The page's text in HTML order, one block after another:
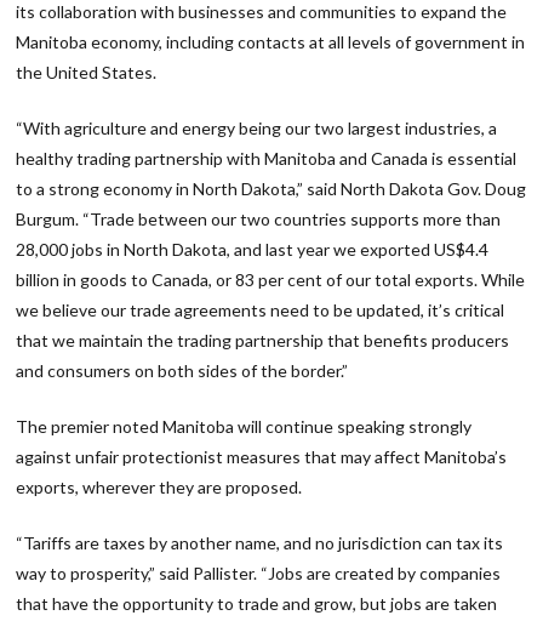
its collaboration with businesses and communities to expand the
Manitoba economy, including contacts at all levels of government in
the United States.
“With agriculture and energy being our two largest industries, a
healthy trading partnership with Manitoba and Canada is essential
to a strong economy in North Dakota,” said North Dakota Gov. Doug
Burgum. “Trade between our two countries supports more than
28,000 jobs in North Dakota, and last year we exported US$4.4
billion in goods to Canada, or 83 per cent of our total exports. While
we believe our trade agreements need to be updated, it’s critical
that we maintain the trading partnership that benefits producers
and consumers on both sides of the border.”
The premier noted Manitoba will continue speaking strongly
against unfair protectionist measures that may affect Manitoba’s
exports, wherever they are proposed.
“Tariffs are taxes by another name, and no jurisdiction can tax its
way to prosperity,” said Pallister. “Jobs are created by companies
that have the opportunity to trade and grow, but jobs are taken